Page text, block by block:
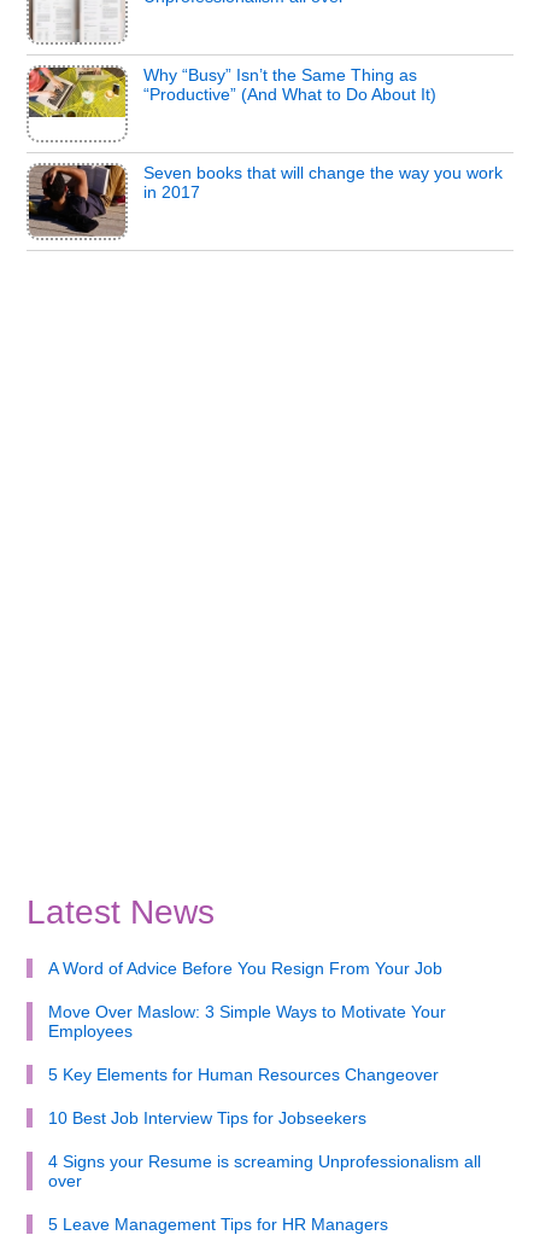
Why “Busy” Isn’t the Same Thing as
“Productive” (And What to Do About It)
Seven books that will change the way you work
in 2017
Latest News
A Word of Advice Before You Resign From Your Job
Move Over Maslow: 3 Simple Ways to Motivate Your
Employees
5 Key Elements for Human Resources Changeover
10 Best Job Interview Tips for Jobseekers
4 Signs your Resume is screaming Unprofessionalism all
over
5 Leave Management Tips for HR Managers